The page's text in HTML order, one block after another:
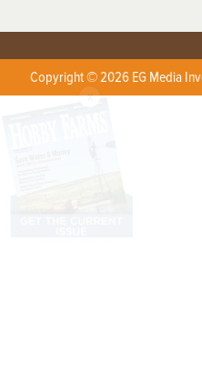
Copyright © 2026 EG Media
X